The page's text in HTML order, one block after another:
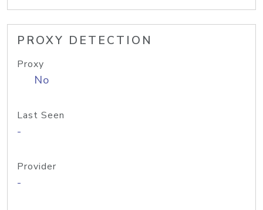
PROXY DETECTION
Proxy
No
Last Seen
-
Provider
-